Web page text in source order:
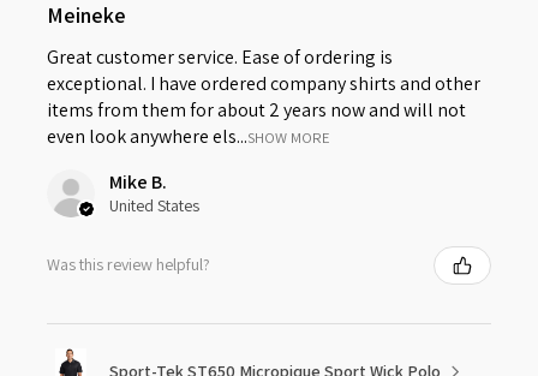
Meineke
Great customer service. Ease of ordering is
exceptional. I have ordered company shirts and other
items from them for about 2 years now and will not
even look anywhere els...SHOW MORE
Mike B.
United States
Was this review helpful?
Sport-Tek ST650 Micropique Sport Wick Polo